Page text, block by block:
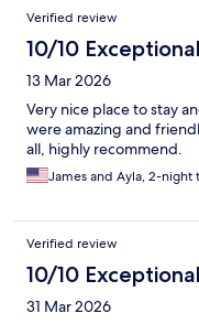
Verified review
10/10 Exceptional
13 Mar 2026
Very nice place to stay
were amazing and
all, highly recommend.
James and Ayla, 2-night
Verified review
10/10 Exceptional
31 Mar 2026